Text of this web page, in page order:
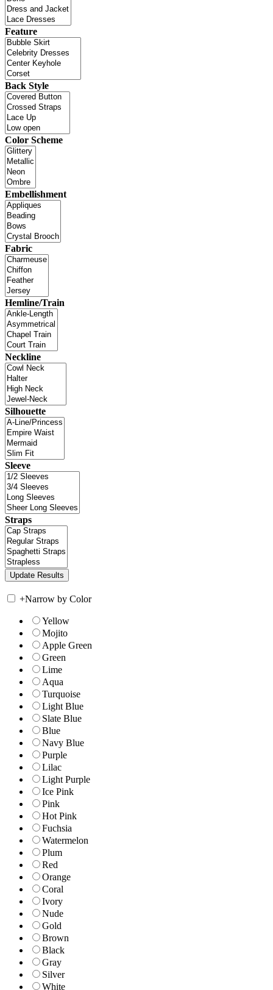
Feature
Back Style
Color Scheme
Embellishment
Fabric
Hemline/Train
Neckline
Silhouette
Sleeve
Straps
+Narrow by Color
Yellow
Mojito
Apple Green
Green
Lime
Aqua
Turquoise
Light Blue
Slate Blue
Blue
Navy Blue
Purple
Lilac
Light Purple
Ice Pink
Pink
Hot Pink
Fuchsia
Watermelon
Plum
Red
Orange
Coral
Ivory
Nude
Gold
Brown
Black
Gray
Silver
White